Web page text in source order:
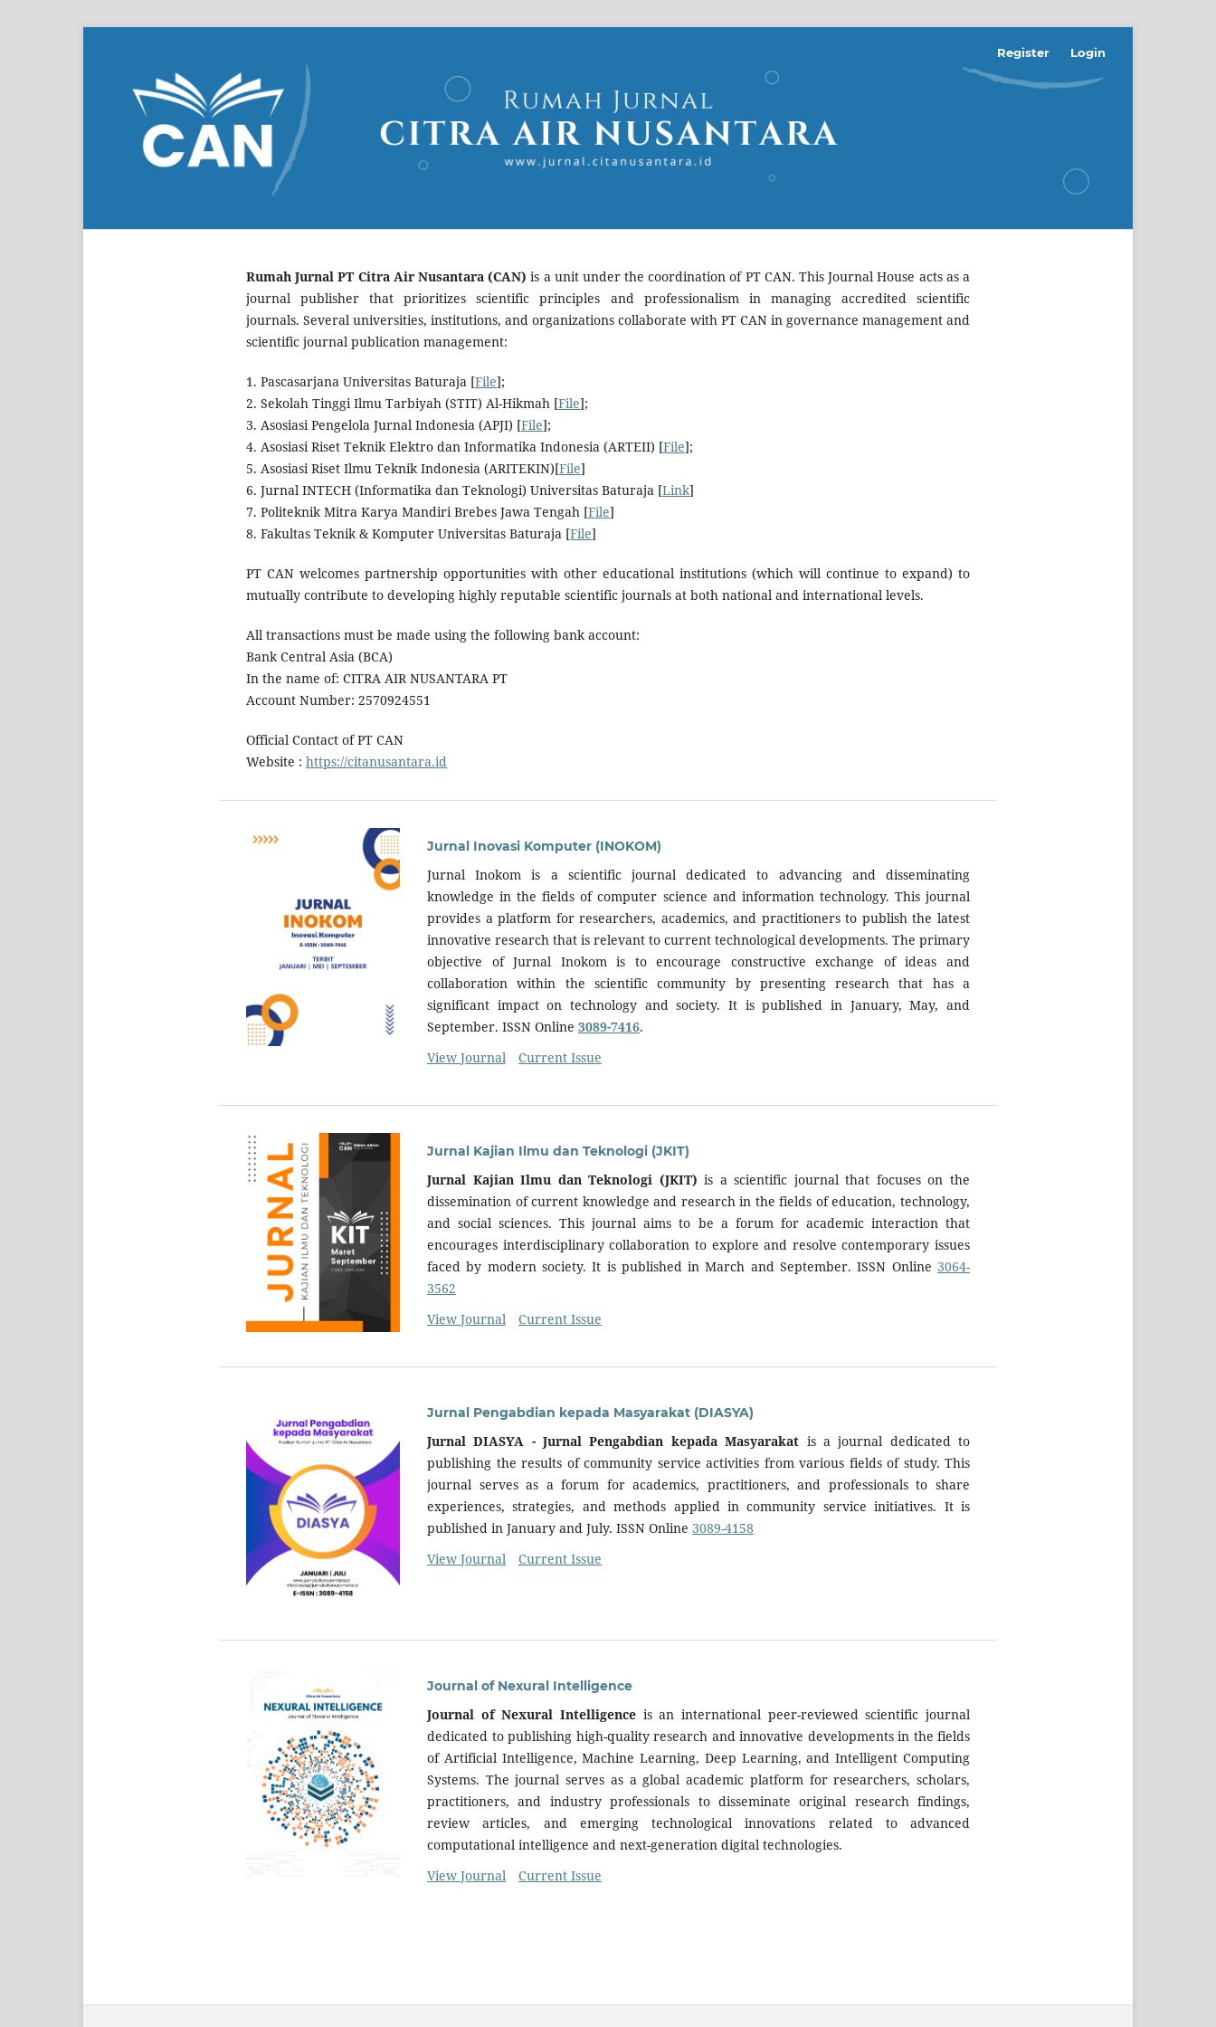
Register Login
Rumah Jurnal PT Citra Air Nusantara (CAN) is a unit under the coordination of PT CAN. This Journal House acts as a
journal publisher that prioritizes scientific principles and professionalism in managing accredited scientific
journals. Several universities, institutions, and organizations collaborate with PT CAN in governance management and
scientific journal publication management:
1. Pascasarjana Universitas Baturaja [File];
2. Sekolah Tinggi Ilmu Tarbiyah (STIT) Al-Hikmah [File];
3. Asosiasi Pengelola Jurnal Indonesia (APJI) [File];
4. Asosiasi Riset Teknik Elektro dan Informatika Indonesia (ARTEII) [File];
5. Asosiasi Riset Ilmu Teknik Indonesia (ARITEKIN)[File]
6. Jurnal INTECH (Informatika dan Teknologi) Universitas Baturaja [Link]
7. Politeknik Mitra Karya Mandiri Brebes Jawa Tengah [File]
8. Fakultas Teknik & Komputer Universitas Baturaja [File]
PT CAN welcomes partnership opportunities with other educational institutions (which will continue to expand) to
mutually contribute to developing highly reputable scientific journals at both national and international levels.
All transactions must be made using the following bank account:
Bank Central Asia (BCA)
In the name of: CITRA AIR NUSANTARA PT
Account Number: 2570924551
Official Contact of PT CAN
Website : https://citanusantara.id
Jurnal Inovasi Komputer (INOKOM)
Jurnal Inokom is a scientific journal dedicated to advancing and disseminating
knowledge in the fields of computer science and information technology. This journal
provides a platform for researchers, academics, and practitioners to publish the latest
innovative research that is relevant to current technological developments. The primary
objective of Jurnal Inokom is to encourage constructive exchange of ideas and
collaboration within the scientific community by presenting research that has a
significant impact on technology and society. It is published in January, May, and
September. ISSN Online 3089-7416.
View Journal
Current Issue
Jurnal Kajian Ilmu dan Teknologi (JKIT)
Jurnal Kajian Ilmu dan Teknologi (JKIT)is a scientific journal that focuses on the
dissemination of current knowledge and research in the fields of education, technology,
and social sciences. This journal aims to be a forum for academic interaction that
encourages interdisciplinary collaboration to explore and resolve contemporary issues
faced by modern society. It is published in March and September. ISSN Online 3064-
3562
View Journal
Current Issue
Jurnal Pengabdian kepada Masyarakat (DIASYA)
Jurnal DIASYA - Jurnal Pengabdian kepada Masyarakat is a journal dedicated to
publishing the results of community service activities from various fields of study. This
journal serves as a forum for academics, practitioners, and professionals to share
experiences, strategies, and methods applied in community service initiatives. It is
published in January and July. ISSN Online 3089-4158
View Journal
Current Issue
Journal of Nexural Intelligence
Journal of Nexural Intelligence is an international peer-reviewed scientific journal
dedicated to publishing high-quality research and innovative developments in the fields
of Artificial Intelligence, Machine Learning, Deep Learning, and Intelligent Computing
Systems. The journal serves as a global academic platform for researchers, scholars,
practitioners, and industry professionals to disseminate original research findings,
review articles, and emerging technological innovations related to advanced
computational intelligence and next-generation digital technologies.
View Journal
Current Issue